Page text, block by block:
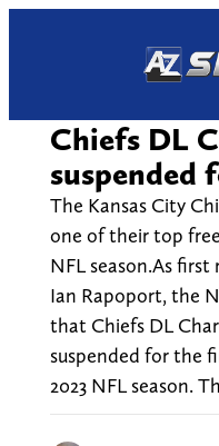
Chiefs DL
suspended
The Kansas City
one of their top
NFL season.As
Ian Rapoport, the
that Chiefs DL
suspended for the
2023 NFL season.